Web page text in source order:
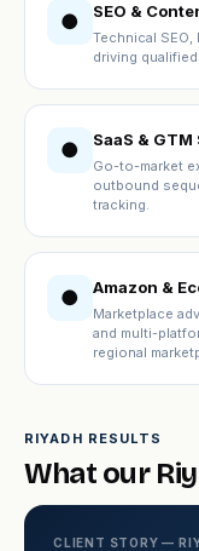
● SEO &
Technical
driving
● SaaS &
Go-to-market
outbound
tracking.
● Amazon &
Marketplace
and multi-
regional
RIYADH RESULTS
What our
CLIENT STORY —